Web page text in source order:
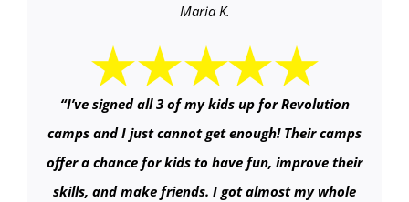
Maria K.
“I’ve signed all 3 of my kids up for Revolution
camps and I just cannot get enough! Their camps
offer a chance for kids to have fun, improve their
skills, and make friends. I got almost my whole